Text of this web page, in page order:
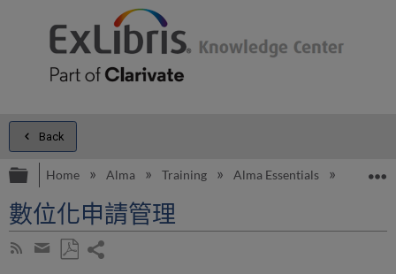
Back
Expand/collapse global hierarchy
Home Alma Training Alma Essentials Alma
數位化申請管理
Subscribe
Share